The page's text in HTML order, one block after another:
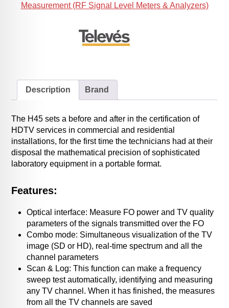
Measurement (RF Signal Level Meters & Analyzers)
Description Brand
The H45 sets a before and after in the certification of
HDTV services in commercial and residential
installations, for the first time the technicians had at their
disposal the mathematical precision of sophisticated
laboratory equipment in a portable format.
Features:
Optical interface: Measure FO power and TV quality
parameters of the signals transmitted over the FO
Combo mode: Simultaneous visualization of the TV
image (SD or HD), real-time spectrum and all the
channel parameters
Scan & Log: This function can make a frequency
sweep test automatically, identifying and measuring
any TV channel. When it has finished, the measures
from all the TV channels are saved